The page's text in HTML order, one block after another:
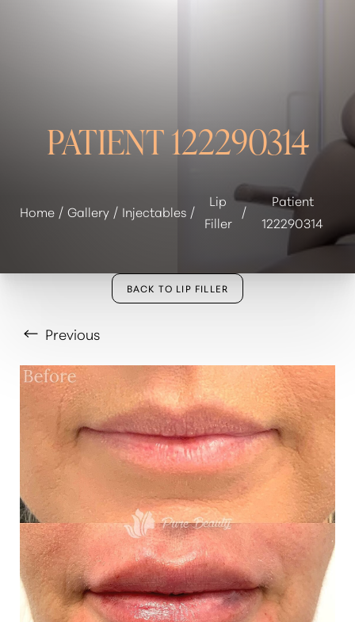
PATIENT 122290314
Home Gallery Injectables
Lip
Filler
Patient
122290314
BACK TO LIP FILLER
Previous
T+ ↔